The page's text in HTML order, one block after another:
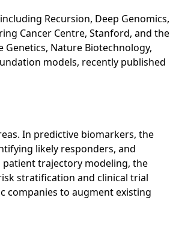
Recursion, Deep Genomics,
Cancer Centre, Stanford, and the
Nature Biotechnology,
models, recently published
In predictive biomarkers, the
likely responders, and
trajectory modeling, the
stratification and clinical trial
companies to augment existing